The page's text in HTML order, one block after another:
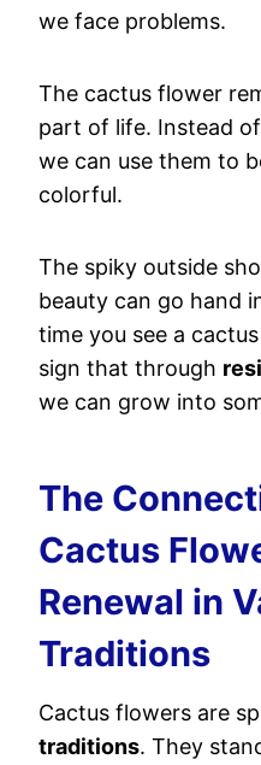
we face problems.
The cactus flower
part of life. Instead
we can use them to
colorful.
The spiky outside
beauty can go hand
time you see a
sign that through
we can grow into
The
Cactus
Renewal in
Traditions
Cactus flowers are
traditions. They